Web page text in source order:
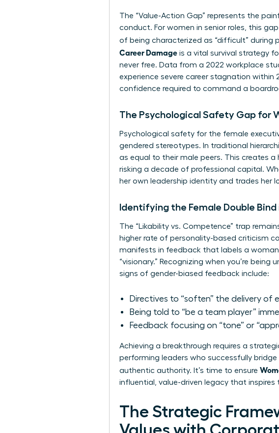
The “Value-Action Gap” represents the
conduct. For women in senior roles, this
of being characterized as “difficult” during
Career Damage is a vital survival strategy
never free. Data from a 2022 workplace
experience severe career stagnation
confidence required to command a
The Psychological Safety Gap for
Psychological safety for the female
gendered stereotypes. In traditional
as equal to their male peers. This creates
risking a decade of professional capital.
her own leadership identity and trades her
Identifying the Female Double
The “Likability vs. Competence” trap
higher rate of personality-based criticism
manifests in feedback that labels a
“visionary.” Recognizing when you’re
signs of gender-biased feedback include:
Directives to “soften” the delivery of
Being told to “be a team player”
Feedback focusing on “tone” or
Achieving a breakthrough requires a
performing leaders who successfully
authentic authority. It’s time to ensure
influential, value-driven legacy that
The Strategic